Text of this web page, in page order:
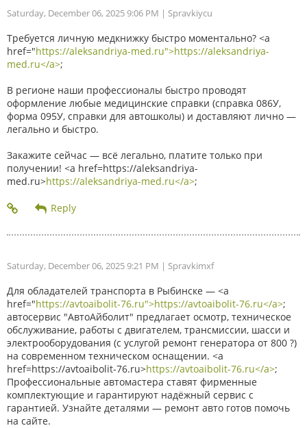
Saturday, December 06, 2025 9:06 PM | Spravkiycu
Требуется личную медкнижку быстро моментально? <a
href="https://aleksandriya-med.ru">https://aleksandriya-
med.ru</a>;
В регионе наши профессионалы быстро проводят
оформление любые медицинские справки (справка 086У,
форма 095У, справки для автошколы) и доставляют лично —
легально и быстро.
Закажите сейчас — всё легально, платите только при
получении! <a href=https://aleksandriya-
med.ru>https://aleksandriya-med.ru</a>;
Saturday, December 06, 2025 9:21 PM | Spravkimxf
Для обладателей транспорта в Рыбинске — <a
href="https://avtoaibolit-76.ru">https://avtoaibolit-76.ru</a>;
автосервис "АвтоАйболит" предлагает осмотр, техническое
обслуживание, работы с двигателем, трансмиссии, шасси и
электрооборудования (с услугой ремонт генератора от 800 ?)
на современном техническом оснащении. <a
href=https://avtoaibolit-76.ru>https://avtoaibolit-76.ru</a>;
Профессиональные автомастера ставят фирменные
комплектующие и гарантируют надёжный сервис с
гарантией. Узнайте деталями — ремонт авто готов помочь
на сайте.